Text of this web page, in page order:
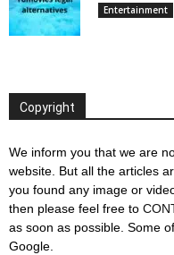
Entertainment
Copyright
We inform you that we are
website. But all the articles
you found any image or
then please feel free to
as soon as possible. Some
Google.